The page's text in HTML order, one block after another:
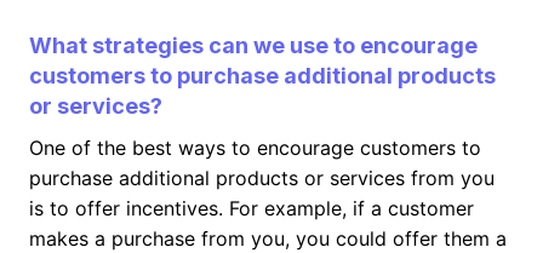
What strategies can we use to encourage
customers to purchase additional products
or services?
One of the best ways to encourage customers to
purchase additional products or services from you
is to offer incentives. For example, if a customer
makes a purchase from you, you could offer them a